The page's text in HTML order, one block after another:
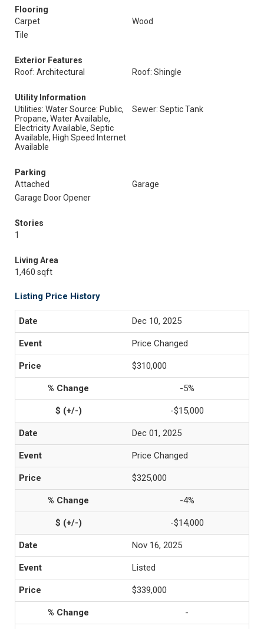
Flooring
Carpet
Wood
Tile
Exterior Features
Roof: Architectural
Roof: Shingle
Utility Information
Utilities: Water Source: Public,
Propane, Water Available,
Electricity Available, Septic
Available, High Speed Internet
Available
Sewer: Septic Tank
Parking
Attached
Garage
Garage Door Opener
Stories
1
Living Area
1,460 sqft
Listing Price History
Dec 10, 2025
Price Changed
$310,000
-5%
-$15,000
Dec 01, 2025
Price Changed
$325,000
-4%
-$14,000
Nov 16, 2025
Listed
$339,000
-